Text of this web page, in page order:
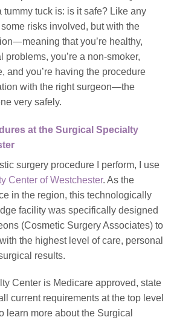
tuck is: is it safe? Like any
risks involved, but with the
that you’re healthy,
problems, you’re a non-smoker,
and you’re having the procedure
with the right surgeon—the
very safely.
at the Surgical Specialty
surgery procedure I perform, I use
Center of Westchester. As the
in the region, this technologically
facility was specifically designed
(Cosmetic Surgery Associates) to
the highest level of care, personal
results.
Center is Medicare approved, state
current requirements at the top level
learn more about the Surgical